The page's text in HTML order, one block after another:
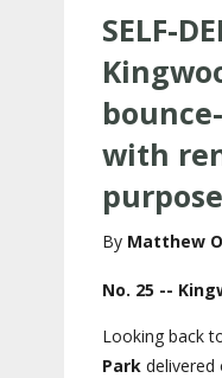
SELF-
with
purpose
Matthew
No. 25 --
Looking back
Park